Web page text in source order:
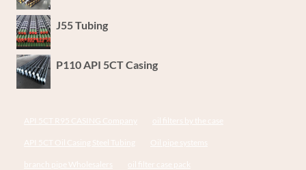
J55 Tubing
P110 API 5CT Casing
API 5CT R95 CASING Company oil filters by the case
API 5CT Oil Casing Steel Tubing Oil pipe systems
branch pipe Wholesalers oil filter case pack